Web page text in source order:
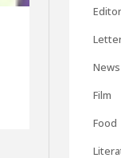
News
Film
Food